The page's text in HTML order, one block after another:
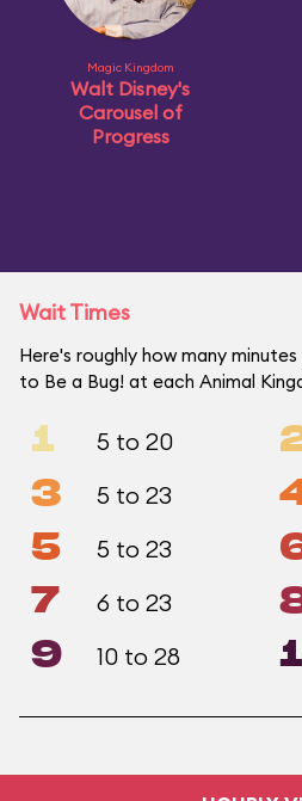
Magic Kingdom
Walt Disney's
Carousel of
Progress
Wait Times
Here's roughly how many
to Be a Bug! at each Animal
1 5 to 20
3 5 to 23
5 5 to 23
7 6 to 23
9 10 to 28